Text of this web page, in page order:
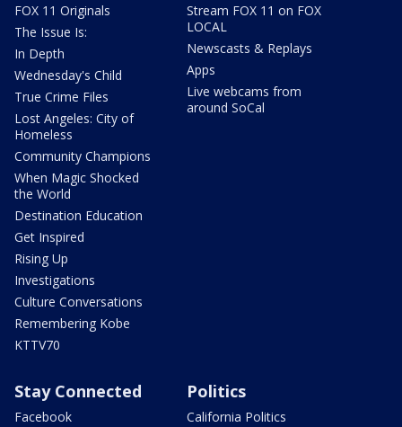
FOX 11 Originals
The Issue Is:
In Depth
Wednesday's Child
True Crime Files
Lost Angeles: City of
Homeless
Community Champions
When Magic Shocked
the World
Destination Education
Get Inspired
Rising Up
Investigations
Culture Conversations
Remembering Kobe
KTTV70
Stream FOX 11 on FOX
LOCAL
Newscasts & Replays
Apps
Live webcams from
around SoCal
Stay Connected
Facebook
Politics
California Politics